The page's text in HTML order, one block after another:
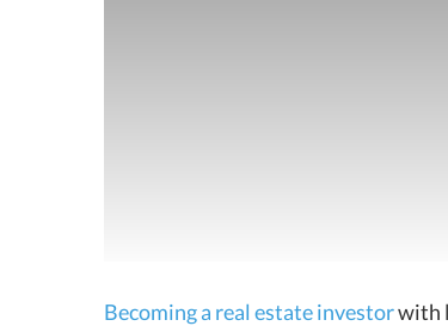
Becoming a real estate investorwith